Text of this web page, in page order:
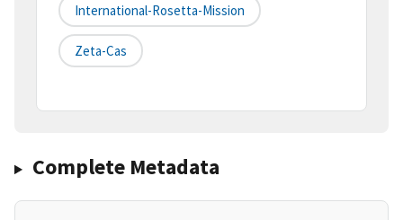
International-Rosetta-Mission
Zeta-Cas
Complete Metadata